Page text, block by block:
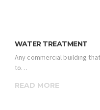
WATER TREATMENT
Any commercial building
to…
READ MORE